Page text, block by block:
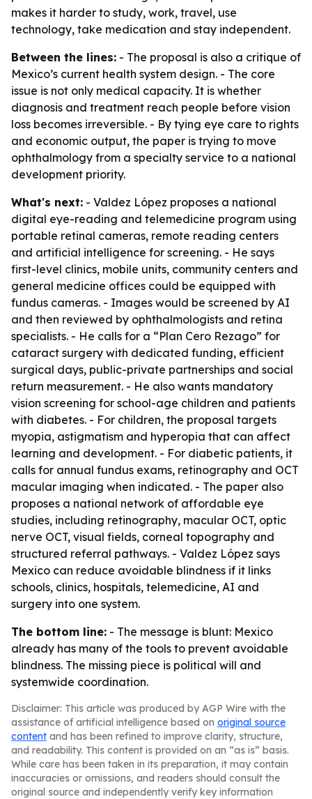
makes it harder to study, work, travel, use
technology, take medication and stay independent.
Between the lines: - The proposal is also a critique of
Mexico’s current health system design. - The core
issue is not only medical capacity. It is whether
diagnosis and treatment reach people before vision
loss becomes irreversible. - By tying eye care to rights
and economic output, the paper is trying to move
ophthalmology from a specialty service to a national
development priority.
What's next: - Valdez López proposes a national
digital eye-reading and telemedicine program using
portable retinal cameras, remote reading centers
and artificial intelligence for screening. - He says
first-level clinics, mobile units, community centers and
general medicine offices could be equipped with
fundus cameras. - Images would be screened by AI
and then reviewed by ophthalmologists and retina
specialists. - He calls for a “Plan Cero Rezago” for
cataract surgery with dedicated funding, efficient
surgical days, public-private partnerships and social
return measurement. - He also wants mandatory
vision screening for school-age children and patients
with diabetes. - For children, the proposal targets
myopia, astigmatism and hyperopia that can affect
learning and development. - For diabetic patients, it
calls for annual fundus exams, retinography and OCT
macular imaging when indicated. - The paper also
proposes a national network of affordable eye
studies, including retinography, macular OCT, optic
nerve OCT, visual fields, corneal topography and
structured referral pathways. - Valdez López says
Mexico can reduce avoidable blindness if it links
schools, clinics, hospitals, telemedicine, AI and
surgery into one system.
The bottom line: - The message is blunt: Mexico
already has many of the tools to prevent avoidable
blindness. The missing piece is political will and
systemwide coordination.
Disclaimer: This article was produced by AGP Wire with the
assistance of artificial intelligence based on original source
content and has been refined to improve clarity, structure,
and readability. This content is provided on an “as is” basis.
While care has been taken in its preparation, it may contain
inaccuracies or omissions, and readers should consult the
original source and independently verify key information